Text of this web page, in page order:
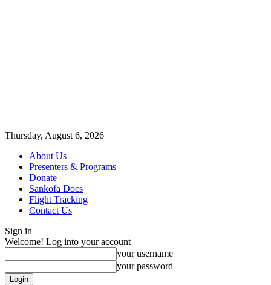
Thursday, August 6, 2026
About Us
Presenters & Programs
Donate
Sankofa Docs
Flight Tracking
Contact Us
Sign in
Welcome! Log into your account
your username
your password